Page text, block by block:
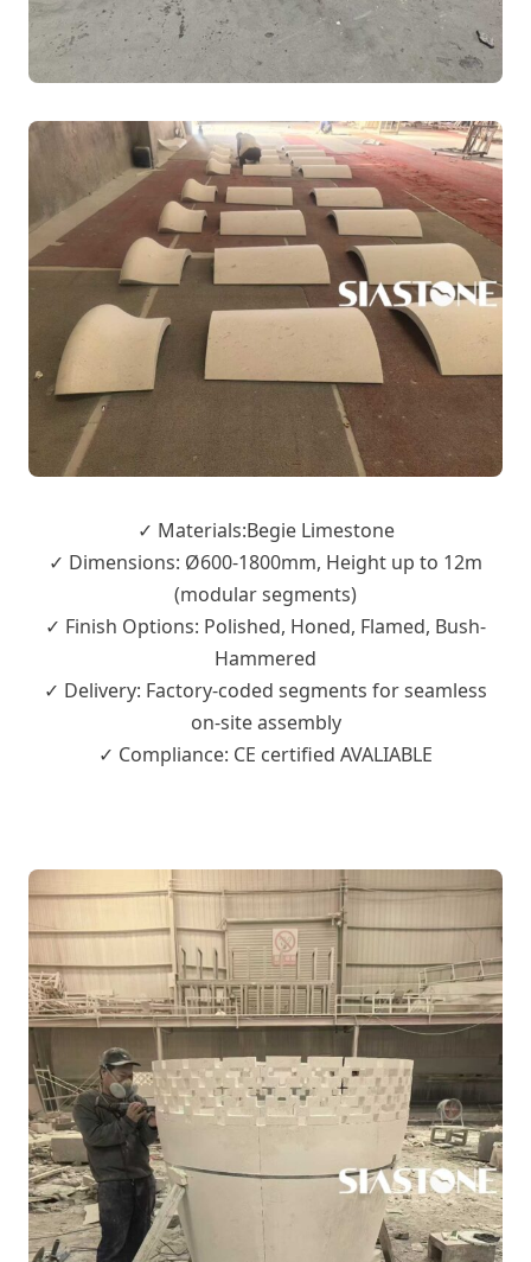
✓ Materials:Begie Limestone
✓ Dimensions: Ø600-1800mm, Height up to 12m
(modular segments)
✓ Finish Options: Polished, Honed, Flamed, Bush-
Hammered
✓ Delivery: Factory-coded segments for seamless
on-site assembly
✓ Compliance: CE certified AVALIABLE